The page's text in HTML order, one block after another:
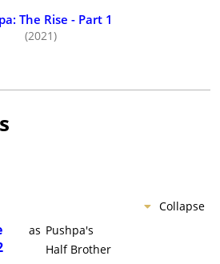
The Rise - Part 1
(2021)
Collapse
as Pushpa's
Half Brother